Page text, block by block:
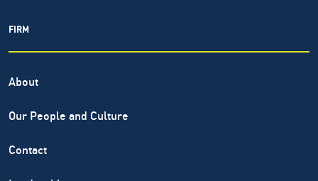
FIRM
About
Our People and Culture
Contact